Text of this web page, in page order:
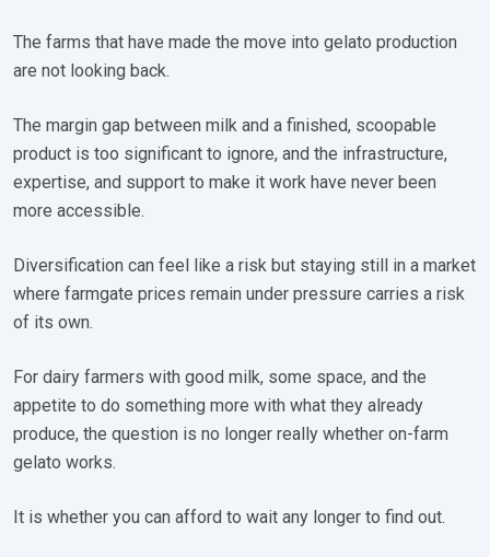
The farms that have made the move into gelato production
are not looking back.
The margin gap between milk and a finished, scoopable
product is too significant to ignore, and the infrastructure,
expertise, and support to make it work have never been
more accessible.
Diversification can feel like a risk but staying still in a market
where farmgate prices remain under pressure carries a risk
of its own.
For dairy farmers with good milk, some space, and the
appetite to do something more with what they already
produce, the question is no longer really whether on-farm
gelato works.
It is whether you can afford to wait any longer to find out.